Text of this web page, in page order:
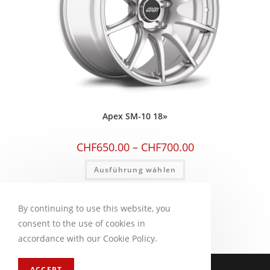
Apex SM-10 18»
CHF650.00– CHF700.00
Ausführung wählen
By continuing to use this website, you
consent to the use of cookies in
accordance with our Cookie Policy.